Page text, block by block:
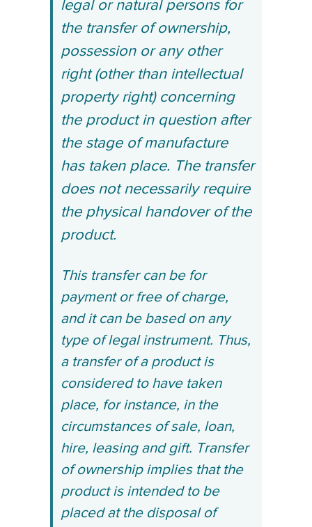
legal or natural persons for
the transfer of ownership,
possession or any other
right (other than intellectual
property right) concerning
the product in question after
the stage of manufacture
has taken place. The transfer
does not necessarily require
the physical handover of the
product.
This transfer can be for
payment or free of charge,
and it can be based on any
type of legal instrument. Thus,
a transfer of a product is
considered to have taken
place, for instance, in the
circumstances of sale, loan,
hire, leasing and gift. Transfer
of ownership implies that the
product is intended to be
placed at the disposal of